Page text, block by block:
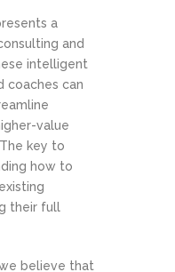
a
and
intelligent
coaches can
value
key to
how to
their full
believe that